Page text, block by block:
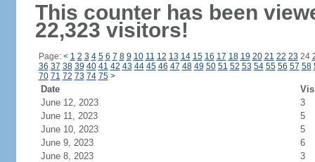
This counter has been
22,323 visitors!
Page: < 1 2 3 4 5 6 7 8 9 10 11 12 13 14 15 16 17 18 19 20 21 22 23 24
36 37 38 39 40 41 42 43 44 45 46 47 48 49 50 51 52 53 54 55 56 57 58
70 71 72 73 74 75 >
Date
June 12, 2023
3
June 11, 2023
5
June 10, 2023
5
June 9, 2023
6
June 8, 2023
3